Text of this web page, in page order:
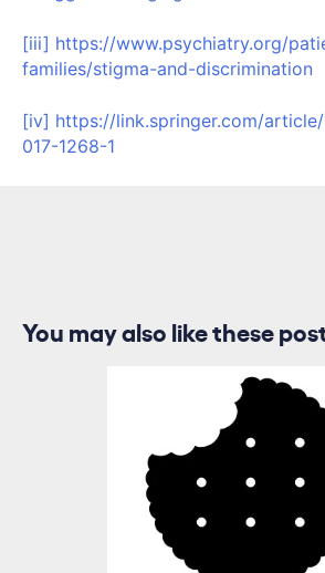
[iii] https://www.psychiatry.org/
families/stigma-and-discrimination
[iv] https://link.springer.com/
017-1268-1
You may also like these